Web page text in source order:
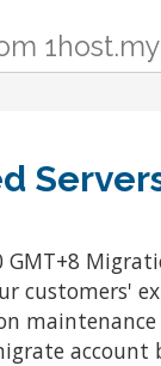
1host.my
GMT+8
customers'